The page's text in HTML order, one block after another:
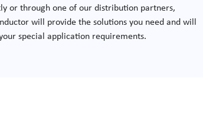
or through one of our distribution partners,
will provide the solutions you need and will
special application requirements.